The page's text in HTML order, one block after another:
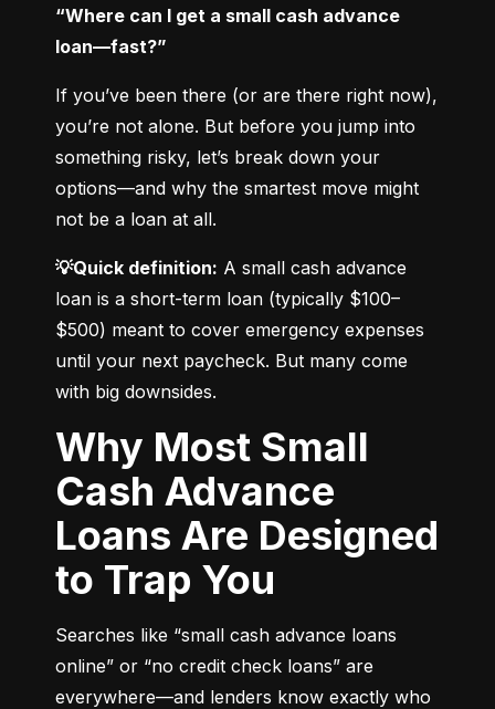
“Where can I get a small cash advance
loan—fast?”
If you’ve been there (or are there right now),
you’re not alone. But before you jump into
something risky, let’s break down your
options—and why the smartest move might
not be a loan at all.
💡Quick definition: A small cash advance
loan is a short-term loan (typically $100–
$500) meant to cover emergency expenses
until your next paycheck. But many come
with big downsides.
Why Most Small
Cash Advance
Loans Are Designed
to Trap You
Searches like “small cash advance loans
online” or “no credit check loans” are
everywhere—and lenders know exactly who